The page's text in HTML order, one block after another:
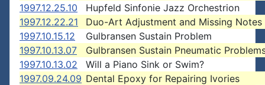
1997.12.25.10
Hupfeld Sinfonie Jazz Orchestrion
1997.12.22.21
Duo-Art Adjustment and Missing Notes
1997.10.15.12
Gulbransen Sustain Problem
1997.10.13.07
Gulbransen Sustain Pneumatic
1997.10.13.02
Will a Piano Sink or Swim?
1997.09.24.09 Dental Epoxy for Repairing Ivories